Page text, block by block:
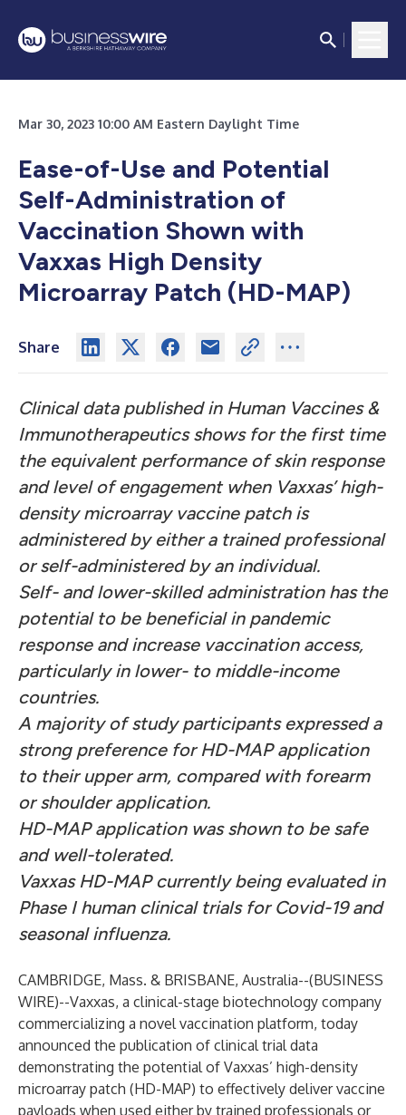
Mar 30, 2023 10:00 AM Eastern Daylight Time
Ease-of-Use and Potential
Self-Administration of
Vaccination Shown with
Vaxxas High Density
Microarray Patch (HD-MAP)
Share
Clinical data published in Human Vaccines &
Immunotherapeutics shows for the first time
the equivalent performance of skin response
and level of engagement when Vaxxas’ high-
density microarray vaccine patch is
administered by either a trained professional
or self-administered by an individual.
Self- and lower-skilled administration has the
potential to be beneficial in pandemic
response and increase vaccination access,
particularly in lower- to middle-income
countries.
A majority of study participants expressed a
strong preference for HD-MAP application
to their upper arm, compared with forearm
or shoulder application.
HD-MAP application was shown to be safe
and well-tolerated.
Vaxxas HD-MAP currently being evaluated in
Phase I human clinical trials for Covid-19 and
seasonal influenza.
CAMBRIDGE, Mass. & BRISBANE, Australia--(BUSINESS
WIRE)--Vaxxas, a clinical-stage biotechnology company
commercializing a novel vaccination platform, today
announced the publication of clinical trial data
demonstrating the potential of Vaxxas’ high-density
microarray patch (HD-MAP) to effectively deliver vaccine
payloads when used either by trained professionals or